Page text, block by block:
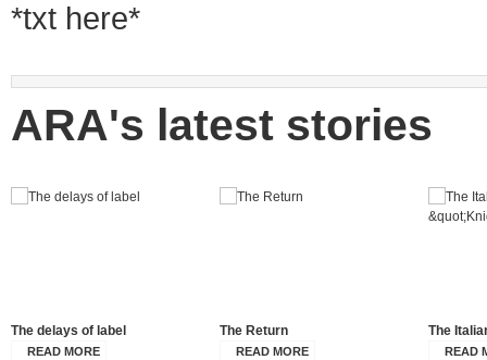
*txt here*
ARA's latest stories
The delays of label
READ MORE
The Return
READ MORE
The
READ